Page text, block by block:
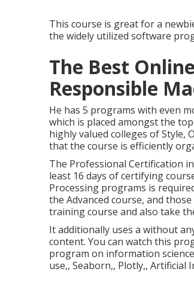
This course is great for a
the widely utilized software
The Best
Responsible
He has 5 programs with even
which is placed amongst the
highly valued colleges of Style,
that the course is efficiently
The Professional Certification
least 16 days of certifying
Processing programs is
the Advanced course, and
training course and also take
It additionally uses a without
content. You can watch this
program on information
use,, Seaborn,, Plotly,, Artificial